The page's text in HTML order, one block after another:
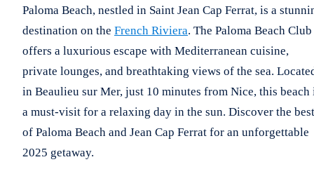
Paloma Beach, nestled in Saint Jean Cap Ferrat, is a
destination on the French Riviera. The Paloma Beach Club
offers a luxurious escape with Mediterranean cuisine,
private lounges, and breathtaking views of the sea.
in Beaulieu sur Mer, just 10 minutes from Nice, this beach
a must-visit for a relaxing day in the sun. Discover the best
of Paloma Beach and Jean Cap Ferrat for an unforgettable
2025 getaway.